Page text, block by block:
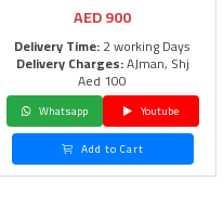
AED900
Delivery Time:2 working Days
Delivery Charges:AJman, Shj
Aed 100
Whatsapp
Youtube
Add to Cart